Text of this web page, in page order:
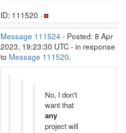
ID: 111520 ·
Message 111524 - Posted: 8 Apr
2023, 19:23:30 UTC - in response
to Message 111520.
No, I don't
want that
any
project will